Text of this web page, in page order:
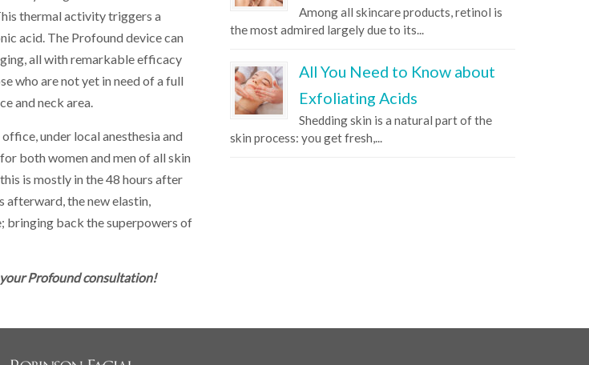
thermal activity triggers a
acid. The Profound device can
all with remarkable efficacy
who are not yet in need of a full
and neck area.
under local anesthesia and
both women and men of all skin
is mostly in the 48 hours after
afterward, the new elastin,
bringing back the superpowers of
Profound consultation!
Among all skincare products, retinol is
the most admired largely due to its...
All You Need to Know about
Exfoliating Acids
Shedding skin is a natural part of the
skin process: you get fresh,...